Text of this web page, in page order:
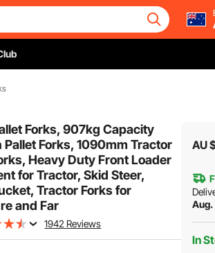
Forks, 907kg Capacity
Pallet Forks, 1090mm Tractor
Heavy Duty Front Loader
for Tractor, Skid Steer,
Tractor Forks for
and Far
1942 Reviews
AU
In